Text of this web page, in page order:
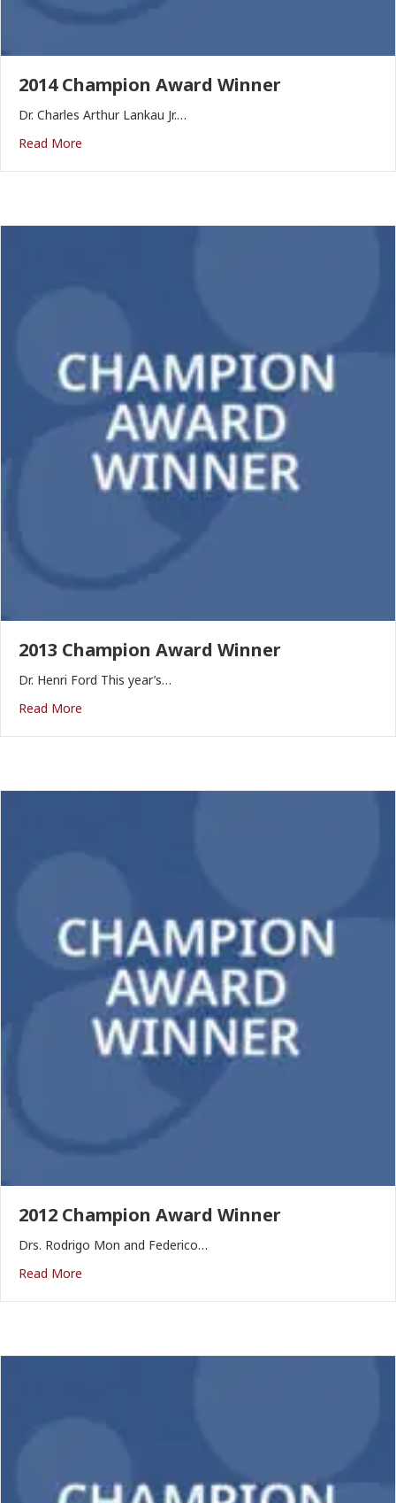
2014 Champion Award Winner
Dr. Charles Arthur Lankau Jr.…
Read More
2013 Champion Award Winner
Dr. Henri Ford This year’s…
Read More
2012 Champion Award Winner
Drs. Rodrigo Mon and Federico…
Read More